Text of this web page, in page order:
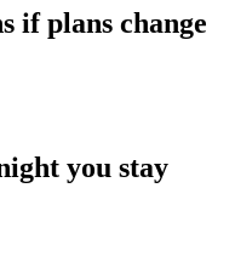
if plans change
you stay